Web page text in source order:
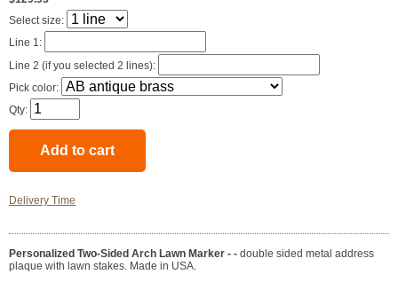
Select size:
Line 1:
Line 2 (if you selected 2 lines):
Pick color:
Qty:
Delivery Time
Personalized Two-Sided Arch Lawn Marker - - double sided metal address
plaque with lawn stakes. Made in USA.